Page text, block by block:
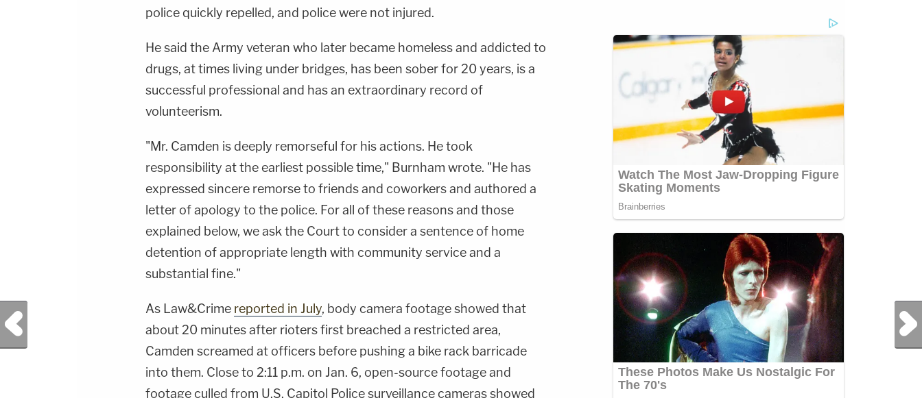
police quickly repelled, and police were not injured.
He said the Army veteran who later became homeless and addicted to
drugs, at times living under bridges, has been sober for 20 years, is a
successful professional and has an extraordinary record of
volunteerism.
"Mr. Camden is deeply remorseful for his actions. He took
responsibility at the earliest possible time," Burnham wrote. "He has
expressed sincere remorse to friends and coworkers and authored a
letter of apology to the police. For all of these reasons and those
explained below, we ask the Court to consider a sentence of home
detention of appropriate length with community service and a
substantial fine."
As Law&Crime reported in July, body camera footage showed that
about 20 minutes after rioters first breached a restricted area,
Camden screamed at officers before pushing a bike rack barricade
into them. Close to 2:11 p.m. on Jan. 6, open-source footage and
footage culled from U.S. Capitol Police surveillance cameras showed
Previous Post Next Post